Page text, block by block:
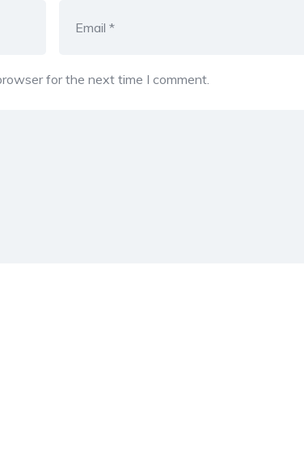
for the next time I comment.